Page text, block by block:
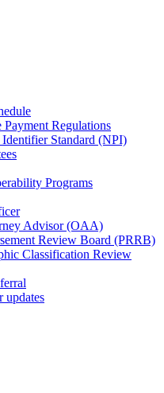
Regulations
Standard (NPI)
Programs
Advisor (OAA)
Review Board (PRRB)
Classification Review
updates